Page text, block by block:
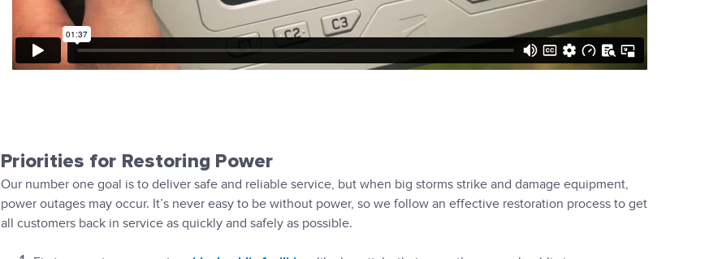
Priorities for Restoring Power
Our number one goal is to deliver safe and reliable service, but when big storms strike and damage equipment,
power outages may occur. It’s never easy to be without power, so we follow an effective restoration process to get
all customers back in service as quickly and safely as possible.